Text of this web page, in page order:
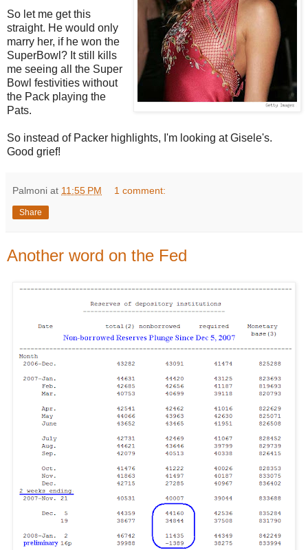
So let me get this
straight. He would only
marry her, if he won the
SuperBowl? It still kills
me seeing all the Super
Bowl festivities without
the Pack playing the
Pats.
So instead of Packer highlights, I'm looking at Gisele's.
Good grief!
Palmoni at 11:55 PM 1 comment:
Share
Another word on the Fed